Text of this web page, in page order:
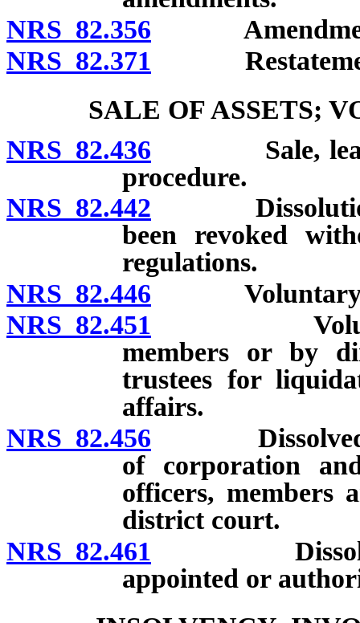
NRS 82.356 Amendment
NRS 82.371
SALE OF ASSETS;
NRS 82.436 Sale, lease
procedure.
NRS 82.442 Dissolution
been revoked
regulations.
NRS 82.446 Voluntary
NRS 82.451 Voluntary
members or by
trustees for
affairs.
NRS 82.456 Dissolved
of corporation
officers, members
district court.
NRS 82.461 Dissolved
appointed or